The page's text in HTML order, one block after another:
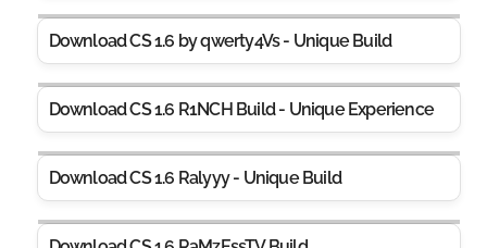
Download CS 1.6 by qwerty4Vs - Unique Build
Download CS 1.6 R1NCH Build - Unique Experience
Download CS 1.6 Ralyyy - Unique Build